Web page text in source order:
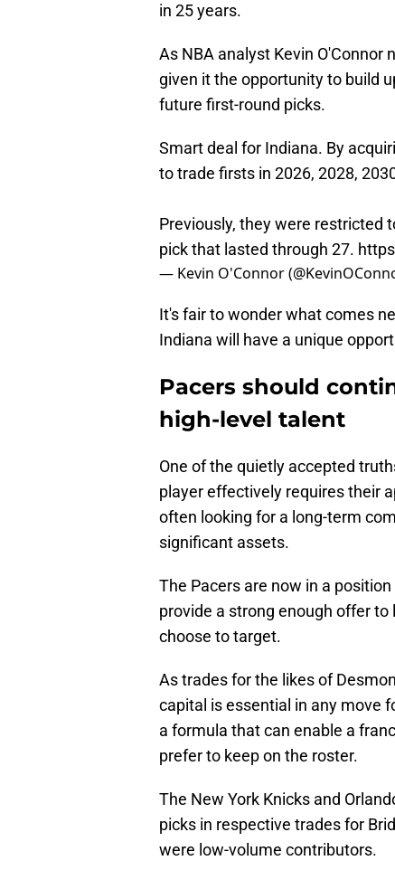
in 25 years.
As NBA analyst Kevin
given it the opportunity to build
future first-round picks.
Smart deal for Indiana. By
to trade firsts in 2026, 2028,
Previously, they were restricted
pick that lasted through 27.
— Kevin O'Connor
It's fair to wonder what comes
Indiana will have a unique
Pacers should
high-level talent
One of the quietly accepted
player effectively requires their
often looking for a long-term
significant assets.
The Pacers are now in a
provide a strong enough offer
choose to target.
As trades for the likes of
capital is essential in any move
a formula that can enable a
prefer to keep on the roster.
The New York Knicks and
picks in respective trades for
were low-volume contributors.